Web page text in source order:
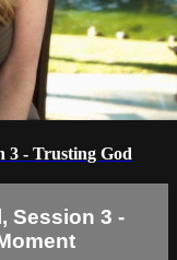
3 - Trusting God
Session 3 -